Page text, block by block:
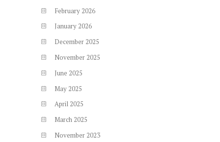
February 2026
January 2026
December 2025
November 2025
June 2025
May 2025
April 2025
March 2025
November 2023